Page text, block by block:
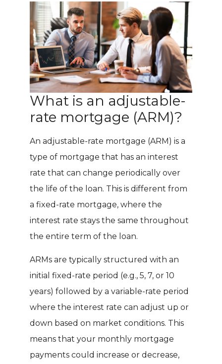
What is an adjustable-
rate mortgage (ARM)?
An adjustable-rate mortgage (ARM) is a
type of mortgage that has an interest
rate that can change periodically over
the life of the loan. This is different from
a fixed-rate mortgage, where the
interest rate stays the same throughout
the entire term of the loan.
ARMs are typically structured with an
initial fixed-rate period (e.g., 5, 7, or 10
years) followed by a variable-rate period
where the interest rate can adjust up or
down based on market conditions. This
means that your monthly mortgage
payments could increase or decrease,